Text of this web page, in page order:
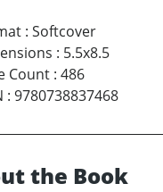
: Softcover
: 5.5x8.5
Count : 486
: 9780738837468
the Book